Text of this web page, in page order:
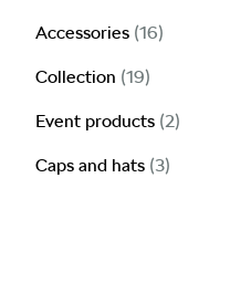
Accessories (16)
Collection (19)
Event products (2)
Caps and hats (3)